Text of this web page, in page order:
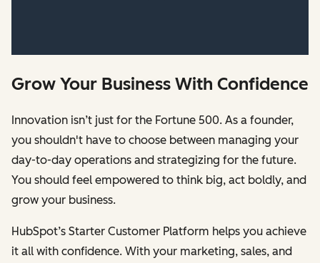
Grow Your Business With Confidence
Innovation isn’t just for the Fortune 500. As a founder,
you shouldn't have to choose between managing your
day-to-day operations and strategizing for the future.
You should feel empowered to think big, act boldly, and
grow your business.
HubSpot’s Starter Customer Platform helps you achieve
it all with confidence. With your marketing, sales, and